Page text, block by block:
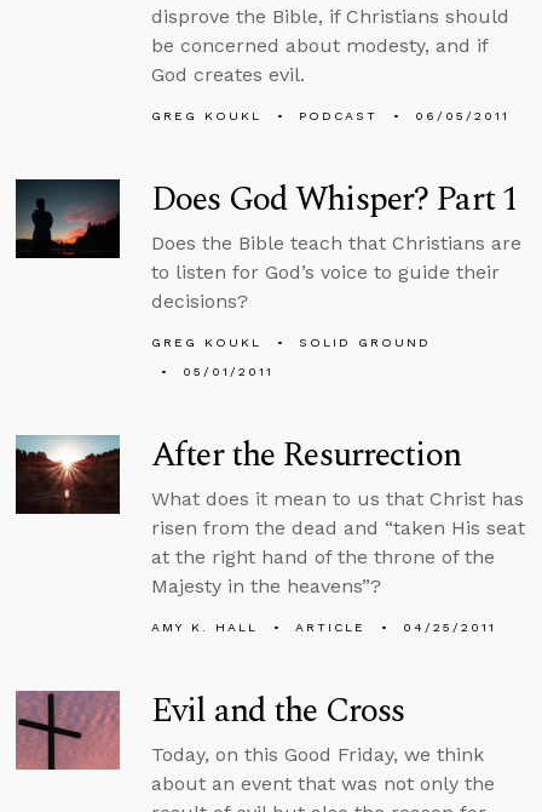
disprove the Bible, if Christians should
be concerned about modesty, and if
God creates evil.
GREG KOUKL PODCAST 06/05/2011
Does God Whisper? Part 1
Does the Bible teach that Christians are
to listen for God’s voice to guide their
decisions?
GREG KOUKL
SOLID GROUND
05/01/2011
After the Resurrection
What does it mean to us that Christ has
risen from the dead and “taken His seat
at the right hand of the throne of the
Majesty in the heavens”?
AMY K. HALL ARTICLE 04/25/2011
Evil and the Cross
Today, on this Good Friday, we think
about an event that was not only the